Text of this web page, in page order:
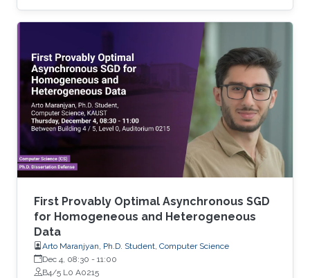
approaches to large-scale inverse imaging
problems.
First Provably Optimal Asynchronous SGD
for Homogeneous and Heterogeneous
Data
Arto Maranjyan, Ph.D. Student, Computer Science
Dec 4, 08:30 - 11:00
B4/5 L0 A0215